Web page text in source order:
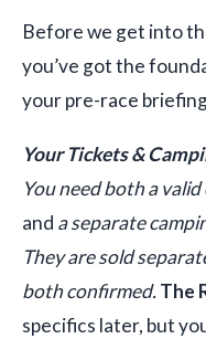
Before we get into
you’ve got the
your pre-race
Your Tickets &
You need both a
and a separate
They are sold
both confirmed.The
specifics later, but